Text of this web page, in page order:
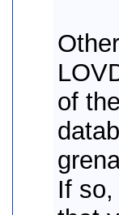
of
If